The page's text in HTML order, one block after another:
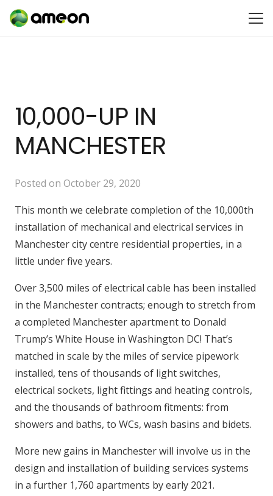
10,000-UP IN
MANCHESTER
Posted on October 29, 2020
This month we celebrate completion of the 10,000th
installation of mechanical and electrical services in
Manchester city centre residential properties, in a
little under five years.
Over 3,500 miles of electrical cable has been installed
in the Manchester contracts; enough to stretch from
a completed Manchester apartment to Donald
Trump’s White House in Washington DC! That’s
matched in scale by the miles of service pipework
installed, tens ofthousands of light switches,
electrical sockets, light fittings and heating controls,
and the thousands of bathroom fitments: from
showers and baths, to WCs, wash basins and bidets.
More new gains in Manchester will involve us in the
design and installation of building services systems
in a further 1,760 apartments by early 2021.